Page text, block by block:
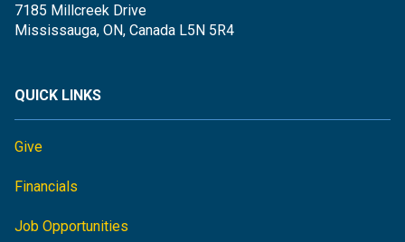
7185 Millcreek Drive
Mississauga, ON, Canada L5N 5R4
QUICK LINKS
Give
Financials
Job Opportunities